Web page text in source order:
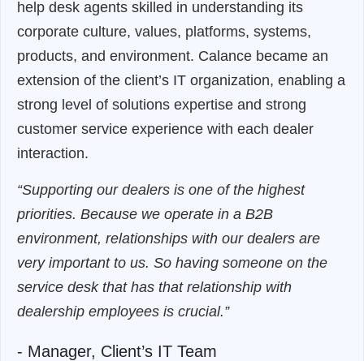
help desk agents skilled in understanding its
corporate culture, values, platforms, systems,
products, and environment. Calance became an
extension of the client’s IT organization, enabling a
strong level of solutions expertise and strong
customer service experience with each dealer
interaction.
“Supporting our dealers is one of the highest
priorities. Because we operate in a B2B
environment, relationships with our dealers are
very important to us. So having someone on the
service desk that has that relationship with
dealership employees is crucial.”
- Manager, Client’s IT Team